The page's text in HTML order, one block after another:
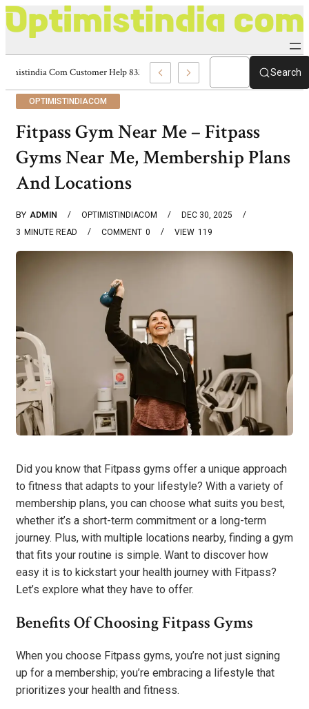
Optimistindia Com Customer Help 8336690174 Center Search
OPTIMISTINDIACOM
Fitpass Gym Near Me – Fitpass
Gyms Near Me, Membership Plans
And Locations
BY ADMIN OPTIMISTINDIACOM
DEC 30, 2025
3 MINUTE READ 0
COMMENT 119
VIEW
Did you know that Fitpass gyms offer a unique approach
to fitness that adapts to your lifestyle? With a variety of
membership plans, you can choose what suits you best,
whether it’s a short-term commitment or a long-term
journey. Plus, with multiple locations nearby, finding a gym
that fits your routine is simple. Want to discover how
easy it is to kickstart your health journey with Fitpass?
Let’s explore what they have to offer.
Benefits Of Choosing Fitpass Gyms
When you choose Fitpass gyms, you’re not just signing
up for a membership; you’re embracing a lifestyle that
prioritizes your health and fitness.